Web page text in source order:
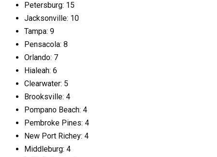
Petersburg: 15
Jacksonville: 10
Tampa: 9
Pensacola: 8
Orlando: 7
Hialeah: 6
Clearwater: 5
Brooksville: 4
Pompano Beach: 4
Pembroke Pines: 4
New Port Richey: 4
Middleburg: 4